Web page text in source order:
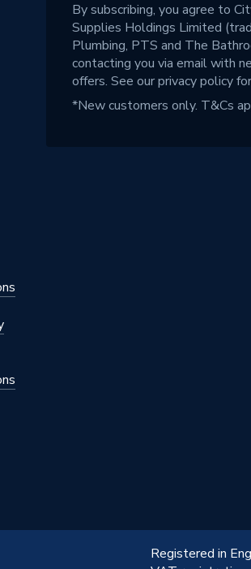
By subscribing, you agree to
Supplies Holdings Limited
Plumbing, PTS and The
contacting you via email with
offers. See ourprivacy policy
*New customers only. T&Cs
Registered in